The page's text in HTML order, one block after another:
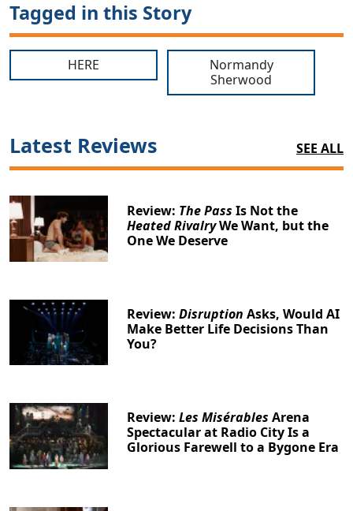
Tagged in this Story
HERE
Normandy
Sherwood
Latest Reviews SEE ALL
Review: The Pass Is Not the
Heated RivalryWe Want, but the
One We Deserve
Review:Disruption Asks, Would AI
Make Better Life Decisions Than
You?
Review:Les Misérables Arena
Spectacular at Radio City Is a
Glorious Farewell to a Bygone Era